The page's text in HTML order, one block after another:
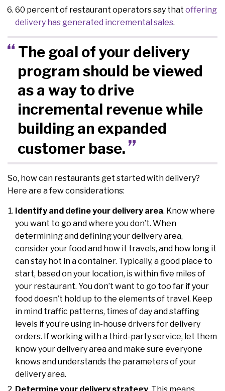
60 percent of restaurant operators say that offering
delivery has generated incremental sales.
The goal of your delivery
program should be viewed
as a way to drive
incremental revenue while
building an expanded
customer base.
So, how can restaurants get started with delivery?
Here are a few considerations:
Identify and define your delivery area. Know where
you want to go and where you don’t. When
determining and defining your delivery area,
consider your food and how it travels, and how long it
can stay hot in a container. Typically, a good place to
start, based on your location, is within five miles of
your restaurant. You don’t want to go too far if your
food doesn’t hold up to the elements of travel. Keep
in mind traffic patterns, times of day and staffing
levels if you’re using in-house drivers for delivery
orders. If working with a third-party service, let them
know your delivery area and make sure everyone
knows and understands the parameters of your
delivery area.